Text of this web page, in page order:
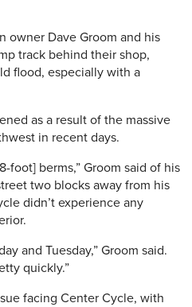
owner Dave Groom and his
track behind their shop,
flood, especially with a
as a result of the massive
in recent days.
foot] berms,” Groom said of his
two blocks away from his
didn’t experience any
and Tuesday,” Groom said.
quickly.”
facing Center Cycle, with